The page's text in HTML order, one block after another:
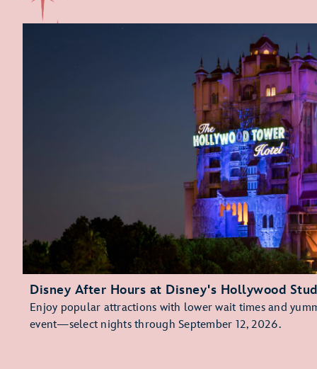
Disney After Hours at Disney's Hollywood
Enjoy popular attractions with lower wait times and
event—select nights through September 12, 2026.